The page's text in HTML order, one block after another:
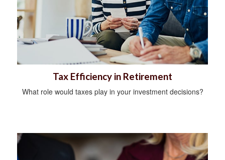
Tax Efficiency in Retirement
What role would taxes play in your investment decisions?